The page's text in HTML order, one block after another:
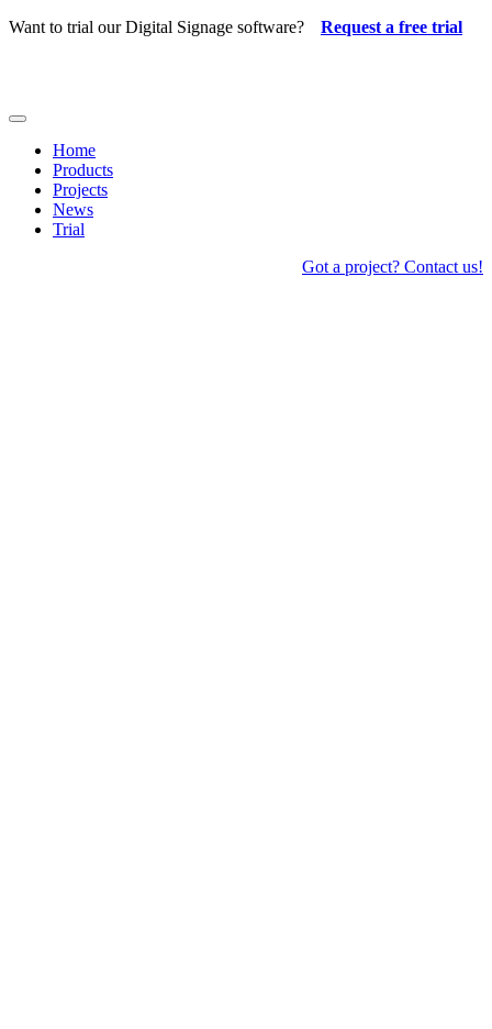
Skip
Want to trial our Digital Signage software? Request a free trial
Toggle
NavigationHome
Products
Projects
News
Trial
Got a project? Contact us!